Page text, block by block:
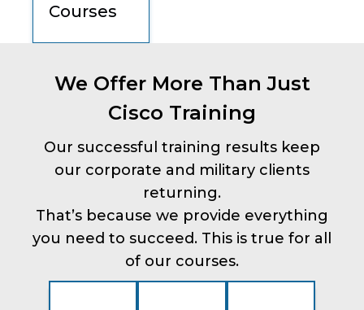
Courses
We Offer More Than Just
Cisco Training
Our successful training results keep
our corporate and military clients
returning.
That’s because we provide everything
you need to succeed. This is true for all
of our courses.